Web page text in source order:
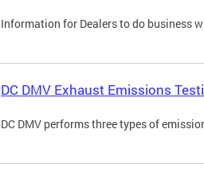
Information for Dealers to do business
DC DMV Exhaust Emissions
DC DMV performs three types of